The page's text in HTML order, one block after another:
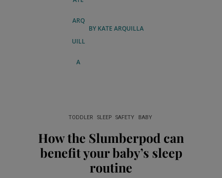
BY KATE ARQUILLA
TODDLER SLEEP SAFETY BABY
How the Slumberpod can
benefit your baby’s sleep
routine